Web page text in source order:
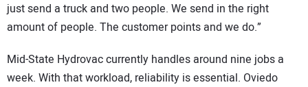
just send a truck and two people. We send in the right
amount of people. The customer points and we do.”
Mid-State Hydrovac currently handles around nine jobs a
week. With that workload, reliability is essential. Oviedo